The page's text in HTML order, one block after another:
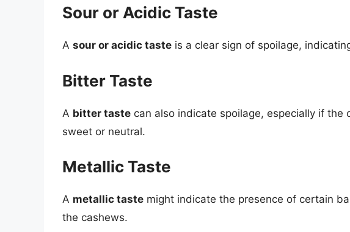
Sour or Acidic Taste
A sour or acidic taste is a clear sign of spoilage,
Bitter Taste
A bitter taste can also indicate spoilage, especially if the
sweet or neutral.
Metallic Taste
A metallic taste might indicate the presence of certain
the cashews.